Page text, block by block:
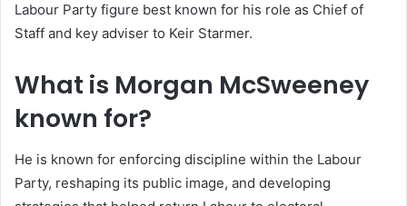
Labour Party figure best known for his role as Chief of
Staff and key adviser to Keir Starmer.
What is Morgan McSweeney
known for?
He is known for enforcing discipline within the Labour
Party, reshaping its public image, and developing